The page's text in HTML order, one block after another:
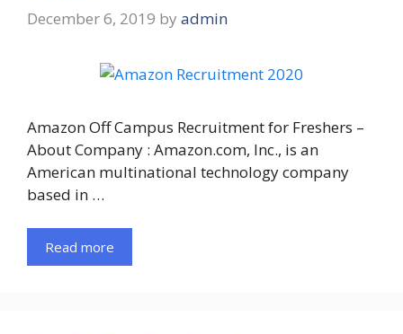
December 6, 2019 by admin
Amazon Off Campus Recruitment for Freshers –
About Company : Amazon.com, Inc., is an
American multinational technology company
based in …
Read more